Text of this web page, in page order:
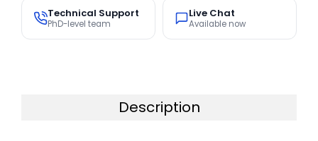
Technical Support
PhD-level team
Live Chat
Available now
Description